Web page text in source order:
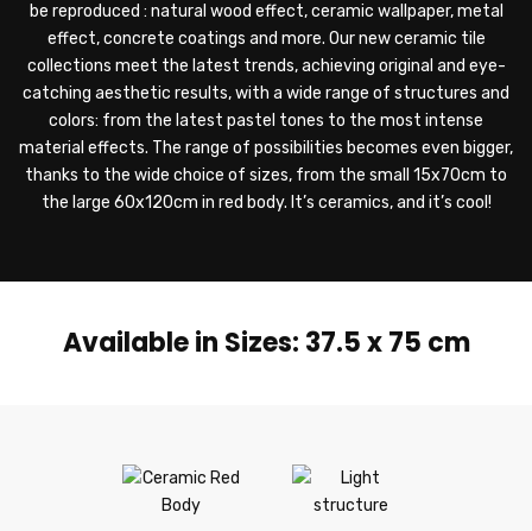
be reproduced : natural wood effect, ceramic wallpaper, metal
effect, concrete coatings and more. Our new ceramic tile
collections meet the latest trends, achieving original and eye-
catching aesthetic results, with a wide range of structures and
colors: from the latest pastel tones to the most intense
material effects. The range of possibilities becomes even bigger,
thanks to the wide choice of sizes, from the small 15x70cm to
the large 60x120cm in red body. It’s ceramics, and it’s cool!
Available in Sizes: 37.5 x 75 cm